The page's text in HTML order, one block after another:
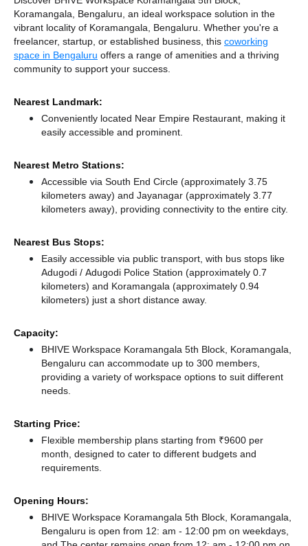
Koramangala, Bengaluru, an ideal workspace solution in the
vibrant locality of Koramangala, Bengaluru. Whether you're a
freelancer, startup, or established business, this coworking
space in Bengaluru offers a range of amenities and a thriving
community to support your success.
Nearest Landmark:
Conveniently located Near Empire Restaurant, making it
easily accessible and prominent.
Nearest Metro Stations:
Accessible via South End Circle (approximately 3.75
kilometers away) and Jayanagar (approximately 3.77
kilometers away), providing connectivity to the entire city.
Nearest Bus Stops:
Easily accessible via public transport, with bus stops like
Adugodi / Adugodi Police Station (approximately 0.7
kilometers) and Koramangala (approximately 0.94
kilometers) just a short distance away.
Capacity:
BHIVE Workspace Koramangala 5th Block, Koramangala,
Bengaluru can accommodate up to 300 members,
providing a variety of workspace options to suit different
needs.
Starting Price:
Flexible membership plans starting from ₹9600 per
month, designed to cater to different budgets and
requirements.
Opening Hours:
BHIVE Workspace Koramangala 5th Block, Koramangala,
Bengaluru is open from 12: am - 12:00 pm on weekdays,